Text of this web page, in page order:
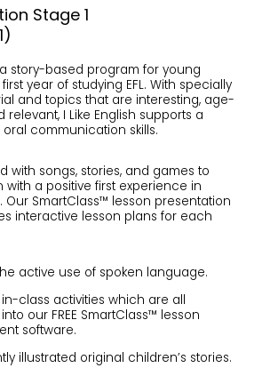
Stage 1
a story-based program for young
year of studying EFL. With specially
and topics that are interesting, age-
relevant, I Like English supports a
communication skills.
with songs, stories, and games to
with a positive first experience in
Our SmartClass™ lesson presentation
interactive lesson plans for each
active use of spoken language.
class activities which are all
our FREE SmartClass™ lesson
software.
illustrated original children’s stories.